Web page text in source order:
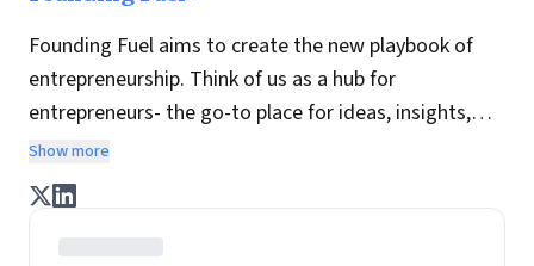
Founding Fuel aims to create the new playbook of
entrepreneurship. Think of us as a hub for
entrepreneurs- the go-to place for ideas, insights,
practices and wisdom essential to build the
enterprise of tomorrow. It is co-founded by veteran
journalists Indrajit Gupta and Charles Assisi, along
Show more